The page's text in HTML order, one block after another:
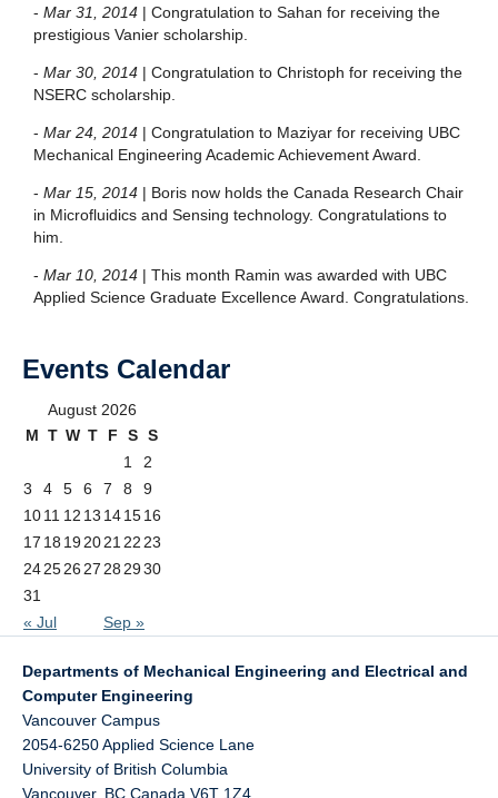
- Mar 31, 2014 | Congratulation to Sahan for receiving the
prestigious Vanier scholarship.
- Mar 30, 2014 | Congratulation to Christoph for receiving the
NSERC scholarship.
- Mar 24, 2014 | Congratulation to Maziyar for receiving UBC
Mechanical Engineering Academic Achievement Award.
- Mar 15, 2014 | Boris now holds the Canada Research Chair
in Microfluidics and Sensing technology. Congratulations to
him.
- Mar 10, 2014 | This month Ramin was awarded with UBC
Applied Science Graduate Excellence Award. Congratulations.
Events Calendar
August 2026
M T W T F S S
1
2
3
4 5 6 7 8
9
1011 12 13 141516
17 18 1920212223
24252627282930
31
« Jul
Sep »
Departments of Mechanical Engineering and Electrical and
Computer Engineering
Vancouver Campus
2054-6250 Applied Science Lane
University of British Columbia
Vancouver, BC Canada V6T 1Z4